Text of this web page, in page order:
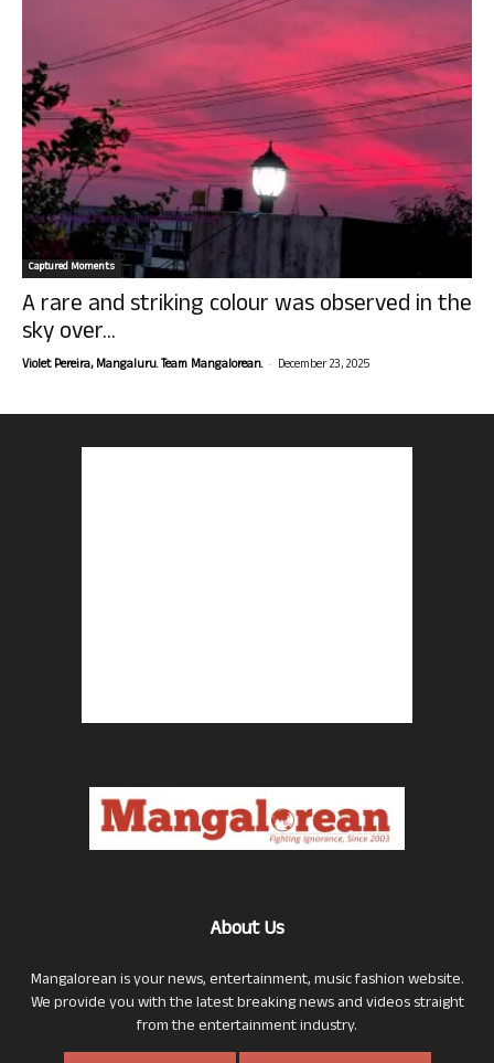
Captured Moments
A rare and striking colour was observed in the
sky over...
Violet Pereira, Mangaluru. Team Mangalorean. - December 23, 2025
About Us
Mangalorean is your news, entertainment, music fashion website.
We provide you with the latest breaking news and videos straight
from the entertainment industry.